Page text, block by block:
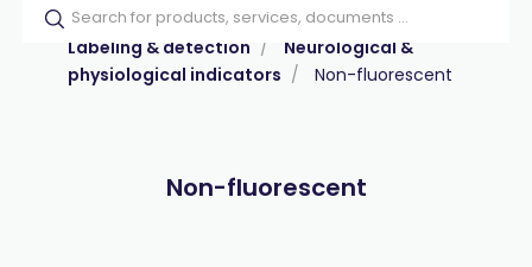
Home Our catalog
Products
Labeling & detection
Neurological &
physiological indicators
Non-fluorescent
Non-fluorescent